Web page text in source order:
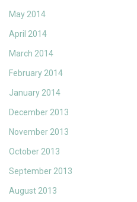
May 2014
April 2014
March 2014
February 2014
January 2014
December 2013
November 2013
October 2013
September 2013
August 2013